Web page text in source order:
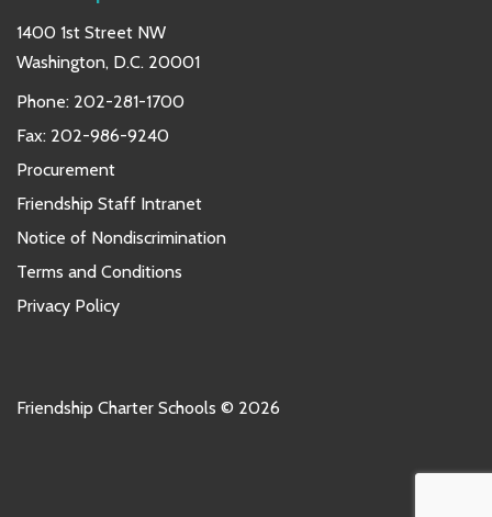
1400 1st Street NW
Washington, D.C. 20001
Phone: 202-281-1700
Fax: 202-986-9240
Procurement
Friendship Staff Intranet
Notice of Nondiscrimination
Terms and Conditions
Privacy Policy
Friendship Charter Schools © 2026